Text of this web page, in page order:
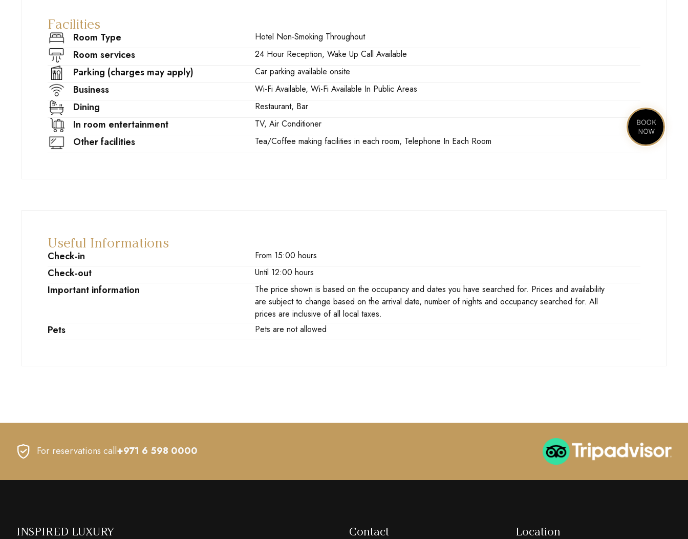
Facilities
Room Type Hotel Non-Smoking Throughout
Room services 24 Hour Reception, Wake Up Call Available
Parking (charges may apply) Car parking available onsite
Business Wi-Fi Available, Wi-Fi Available In Public Areas
Dining Restaurant, Bar
In room entertainment TV, Air Conditioner
Other facilities Tea/Coffee making facilities in each room, Telephone In Each Room
Useful Informations
Check-in From 15:00 hours
Check-out Until 12:00 hours
Important information
The price shown is based on the occupancy and dates you have searched for. Prices and availability
are subject to change based on the arrival date, number of nights and occupancy searched for. All
prices are inclusive of all local taxes.
Pets Pets are not allowed
For reservations call+971 6 598 0000
INSPIRED LUXURY Contact Location